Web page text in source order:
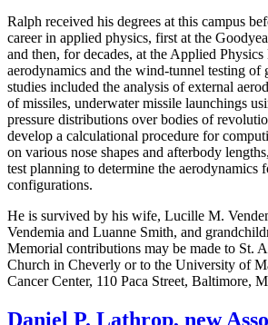
Ralph received his degrees at this campus
career in applied physics, first at the
and then, for decades, at the Applied
aerodynamics and the wind-tunnel testing of
studies included the analysis of external
of missiles, underwater missile launchings
pressure distributions over bodies of
develop a calculational procedure for
on various nose shapes and afterbody
test planning to determine the aerodynamics
configurations.
He is survived by his wife, Lucille M.
Vendemia and Luanne Smith, and
Memorial contributions may be made to St.
Church in Cheverly or to the University of
Cancer Center, 110 Paca Street, Baltimore,
Daniel P. Lathrop, new